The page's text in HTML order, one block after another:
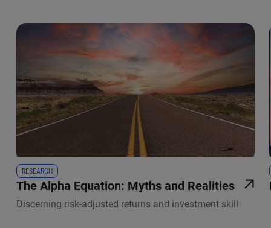
RESEARCH
The Alpha Equation: Myths and Realities
Discerning risk-adjusted returns and investment skill